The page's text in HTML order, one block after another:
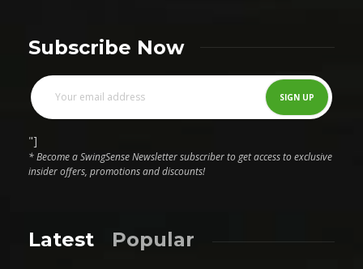
Subscribe Now
"]
* Become a SwingSense Newsletter subscriber to get access to exclusive
insider offers, promotions and discounts!
Latest Popular